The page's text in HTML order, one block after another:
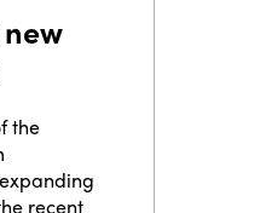
the
recent